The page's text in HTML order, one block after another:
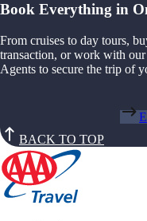
Book Everything in
From cruises to day tours,
transaction, or work with
Agents to secure the trip of
BACK TO TOP